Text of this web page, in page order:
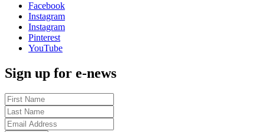
Facebook
Instagram
Instagram
Pinterest
YouTube
Sign up for e-news